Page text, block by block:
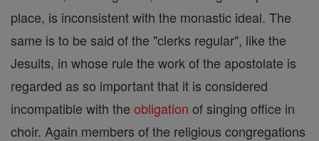
place, is inconsistent with the monastic ideal. The
same is to be said of the "clerks regular", like the
Jesuits, in whose rule the work of the apostolate is
regarded as so important that it is considered
incompatible with the obligation of singing office in
choir. Again members of the religious congregations